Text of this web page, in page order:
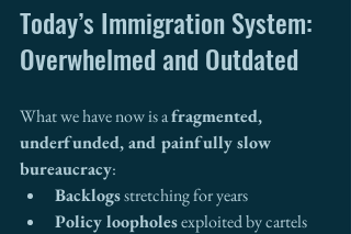
Today’s Immigration System:
Overwhelmed and Outdated
What we have now is a fragmented,
underfunded, and painfully slow
bureaucracy:
Backlogs stretching for years
Policy loopholes exploited by cartels